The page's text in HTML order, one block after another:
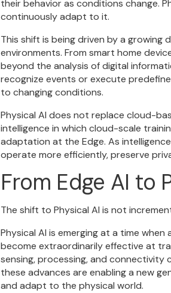
their behavior as conditions change.
continuously adapt to it.
This shift is being driven by a
environments. From smart home
beyond the analysis of digital
recognize events or execute
to changing conditions.
Physical AI does not replace cloud-
intelligence in which cloud-scale
adaptation at the Edge. As
operate more efficiently, preserve
From Edge AI to
The shift to Physical AI is not
Physical AI is emerging at a time
become extraordinarily effective at
sensing, processing, and
these advances are enabling a new
and adapt to the physical world.